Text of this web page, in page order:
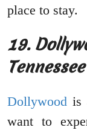
place to stay.
19.
Tennessee
Dollywood is
want to